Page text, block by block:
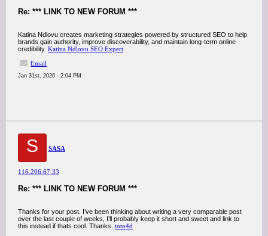
Re: *** LINK TO NEW FORUM ***
Katina Ndlovu creates marketing strategies powered by structured SEO to help
brands gain authority, improve discoverability, and maintain long-term online
credibility. Katina Ndlovu SEO Expert
Email
Jan 31st, 2026 - 2:04 PM
S SASA
116.206.67.33
Re: *** LINK TO NEW FORUM ***
Thanks for your post. I’ve been thinking about writing a very comparable post
over the last couple of weeks, I’ll probably keep it short and sweet and link to
this instead if thats cool. Thanks. toto4d